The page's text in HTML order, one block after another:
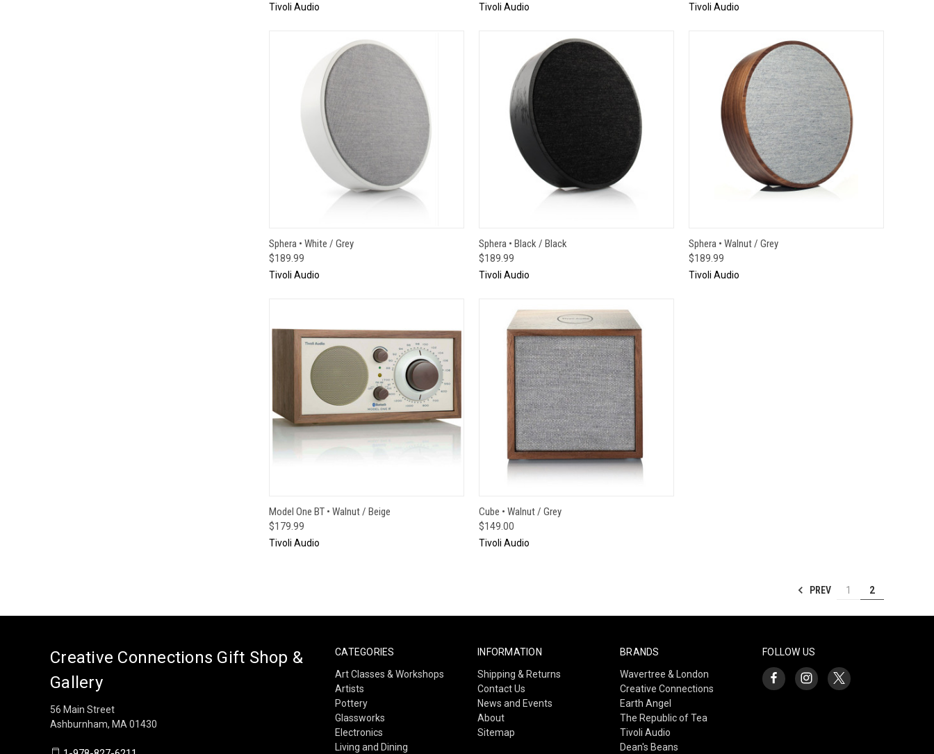
Tivoli Audio
Tivoli Audio
Tivoli Audio
QUICK VIEW
Sphera • White / Grey
$189.99
Tivoli Audio
QUICK VIEW
Sphera • Black / Black
$189.99
Tivoli Audio
QUICK VIEW
Sphera • Walnut / Grey
$189.99
Tivoli Audio
QUICK VIEW
Model One BT • Walnut / Beige
$179.99
Tivoli Audio
QUICK VIEW
Cube • Walnut / Grey
$149.00
Tivoli Audio
PREV 1 2
CATEGORIES
Art Classes & Workshops
Artists
Pottery
Glassworks
Electronics
Living and Dining
INFORMATION
Shipping & Returns
Contact Us
News and Events
About
Sitemap
BRANDS
Wavertree & London
Creative Connections
Earth Angel
The Republic of Tea
Tivoli Audio
Dean's Beans
FOLLOW US
Creative Connections Gift Shop &
Gallery
56 Main Street
Ashburnham, MA 01430